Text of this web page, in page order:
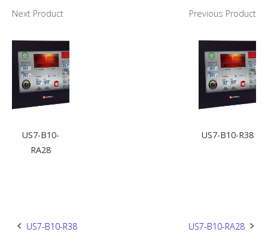
Next Product
US7-B10-
RA28
Previous Product
US7-B10-R38
Post
US7-B10-R38 US7-B10-RA28